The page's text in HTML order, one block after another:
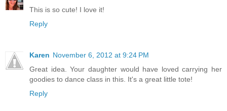
This is so cute! I love it!
Reply
Karen November 6, 2012 at 9:24 PM
Great idea. Your daughter would have loved carrying her
goodies to dance class in this. It's a great little tote!
Reply